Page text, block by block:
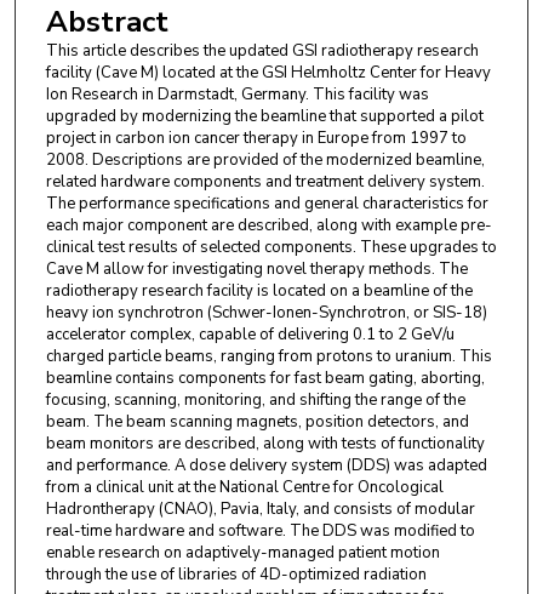
Abstract
This article describes the updated GSI radiotherapy research
facility (Cave M) located at the GSI Helmholtz Center for Heavy
Ion Research in Darmstadt, Germany. This facility was
upgraded by modernizing the beamline that supported a pilot
project in carbon ion cancer therapy in Europe from 1997 to
2008. Descriptions are provided of the modernized beamline,
related hardware components and treatment delivery system.
The performance specifications and general characteristics for
each major component are described, along with example pre-
clinical test results of selected components. These upgrades to
Cave M allow for investigating novel therapy methods. The
radiotherapy research facility is located on a beamline of the
heavy ion synchrotron (Schwer-Ionen-Synchrotron, or SIS-18)
accelerator complex, capable of delivering 0.1 to 2 GeV/u
charged particle beams, ranging from protons to uranium. This
beamline contains components for fast beam gating, aborting,
focusing, scanning, monitoring, and shifting the range of the
beam. The beam scanning magnets, position detectors, and
beam monitors are described, along with tests of functionality
and performance. A dose delivery system (DDS) was adapted
from a clinical unit at the National Centre for Oncological
Hadrontherapy (CNAO), Pavia, Italy, and consists of modular
real-time hardware and software. The DDS was modified to
enable research on adaptively-managed patient motion
through the use of libraries of 4D-optimized radiation